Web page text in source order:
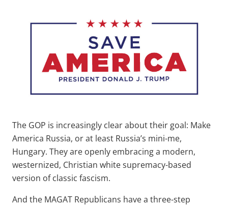
The GOP is increasingly clear about their goal: Make
America Russia, or at least Russia’s mini-me,
Hungary. They are openly embracing a modern,
westernized, Christian white supremacy-based
version of classic fascism.
And the MAGAT Republicans have a three-step